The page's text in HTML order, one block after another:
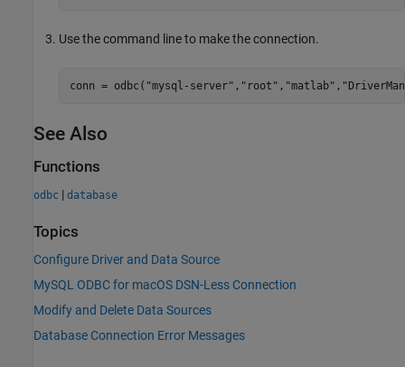
Use the command line to make the connection.
conn = odbc( "mysql-server" , "root" , "matlab" ,
See Also
Functions
odbc | database
Topics
Configure Driver and Data Source
MySQL ODBC for macOS DSN-Less Connection
Modify and Delete Data Sources
Database Connection Error Messages